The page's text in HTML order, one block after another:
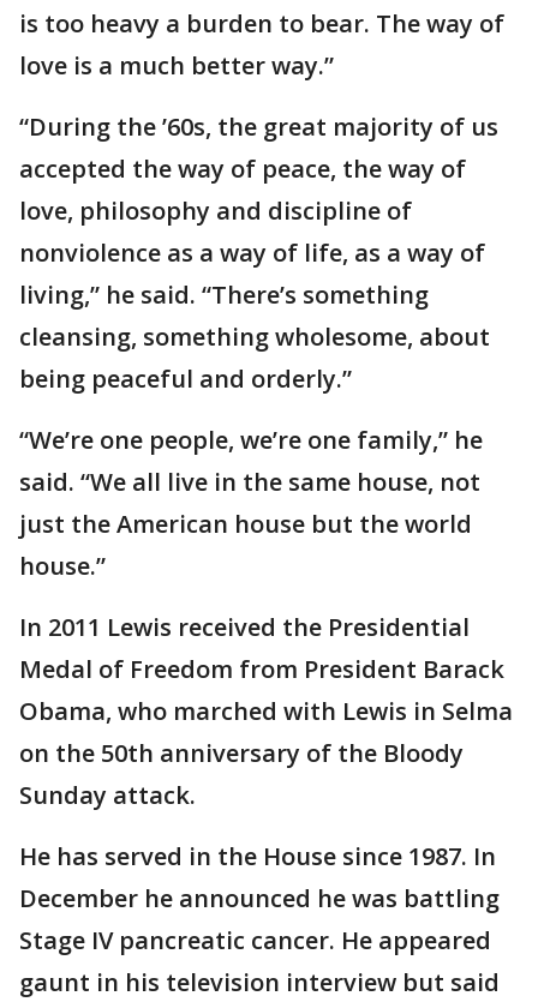
is too heavy a burden to bear. The way of
love is a much better way.”
“During the ’60s, the great majority of us
accepted the way of peace, the way of
love, philosophy and discipline of
nonviolence as a way of life, as a way of
living,” he said. “There’s something
cleansing, something wholesome, about
being peaceful and orderly.”
“We’re one people, we’re one family,” he
said. “We all live in the same house, not
just the American house but the world
house.”
In 2011 Lewis received the Presidential
Medal of Freedom from President Barack
Obama, who marched with Lewis in Selma
on the 50th anniversary of the Bloody
Sunday attack.
He has served in the House since 1987. In
December he announced he was battling
Stage IV pancreatic cancer. He appeared
gaunt in his television interview but said